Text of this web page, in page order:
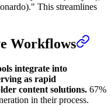
This streamlines
Workflows
integrate into
as rapid
content solutions. 67%
in their process.